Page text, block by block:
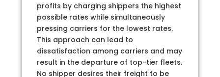
profits by charging shippers the highest
possible rates while simultaneously
pressing carriers for the lowest rates.
This approach can lead to
dissatisfaction among carriers and may
result in the departure of top-tier fleets.
No shipper desires their freight to be